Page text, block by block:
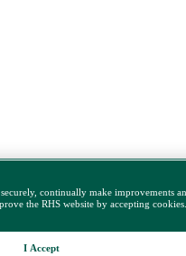
continually make improvements
the RHS website by accepting
I Accept